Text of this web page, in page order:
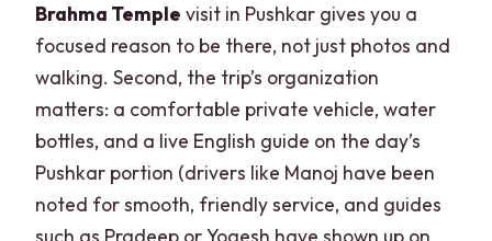
Brahma Temple visit in Pushkar gives you a
focused reason to be there, not just photos and
walking. Second, the trip’s organization
matters: a comfortable private vehicle, water
bottles, and a live English guide on the day’s
Pushkar portion (drivers like Manoj have been
noted for smooth, friendly service, and guides